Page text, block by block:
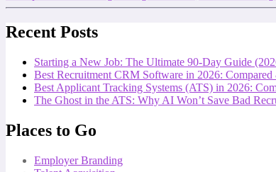
Recent Posts
Starting a New Job: The Ultimate 90-Day Guide
Best Recruitment CRM Software in 2026: Compared
Best Applicant Tracking Systems (ATS) in 2026:
The Ghost in the ATS: Why AI Won’t Save Bad
Places to Go
Employer Branding